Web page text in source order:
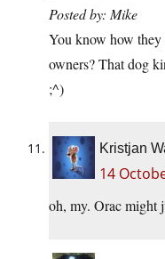
Posted by: Mike
You know how
owners? That dog
;^)
Kristjan
14
oh, my. Orac might